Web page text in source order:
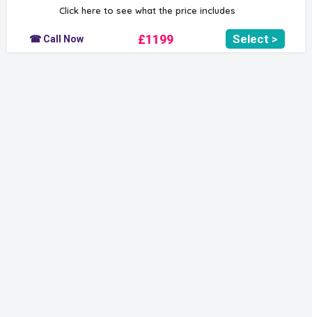
Click here to see what the price includes
☎ Call Now £1199 Select >